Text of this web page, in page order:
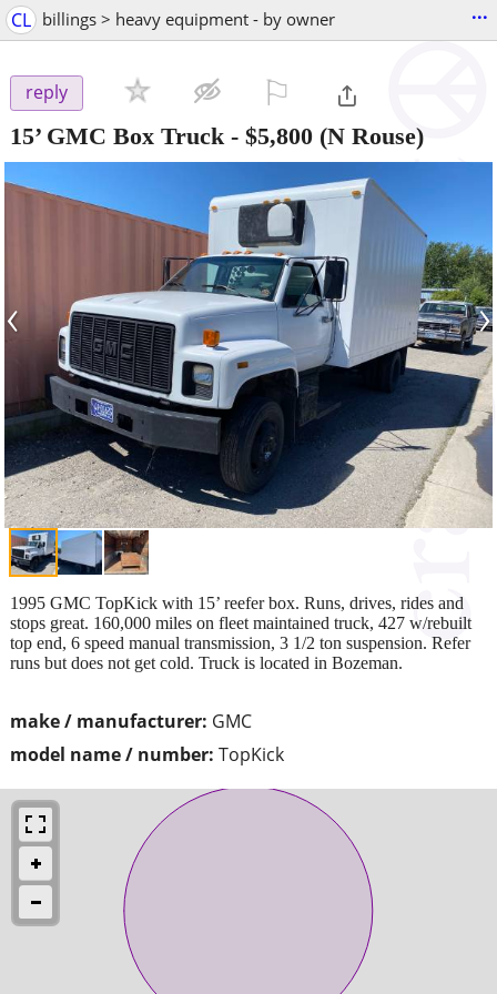
CL billings > heavy equipment - by owner ...
reply
15’ GMC Box Truck - $5,800 (N Rouse)
‹ ›
make / manufacturer: GMC
model name / number: TopKick
1995 GMC TopKick with 15’ reefer box. Runs, drives, rides and
stops great. 160,000 miles on fleet maintained truck, 427 w/rebuilt
top end, 6 speed manual transmission, 3 1/2 ton suspension. Refer
runs but does not get cold. Truck is located in Bozeman.